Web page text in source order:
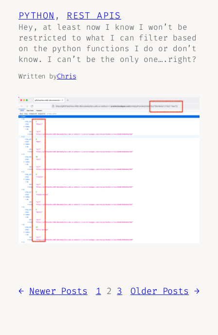
PYTHON , REST APIS
Hey, at least now I know I won’t be
restricted to what I can filter based
on the python functions I do or don’t
know. I can’t be the only one….right?
Written byChris
← Newer Posts 1 2 3 Older Posts →